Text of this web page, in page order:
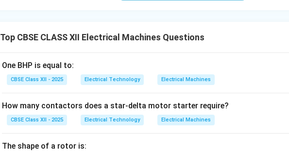
Top CBSE CLASS XII Electrical Machines Questions
One BHP is equal to:
CBSE Class XII - 2025 Electrical Technology Electrical Machines
How many contactors does a star-delta motor starter require?
CBSE Class XII - 2025 Electrical Technology Electrical Machines
The shape of a rotor is: